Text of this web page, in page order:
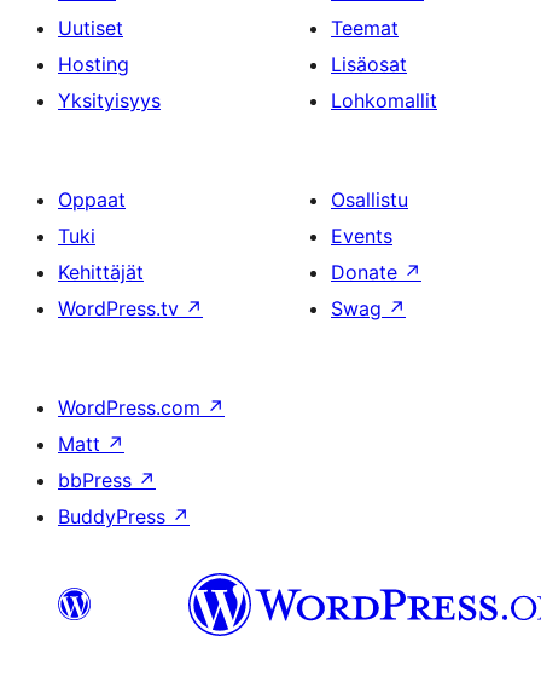
Uutiset
Hosting
Yksityisyys
Teemat
Lisäosat
Lohkomallit
Oppaat
Tuki
Kehittäjät
WordPress.tv ↗
Osallistu
Events
Donate ↗
Swag ↗
WordPress.com ↗
Matt ↗
bbPress ↗
BuddyPress ↗